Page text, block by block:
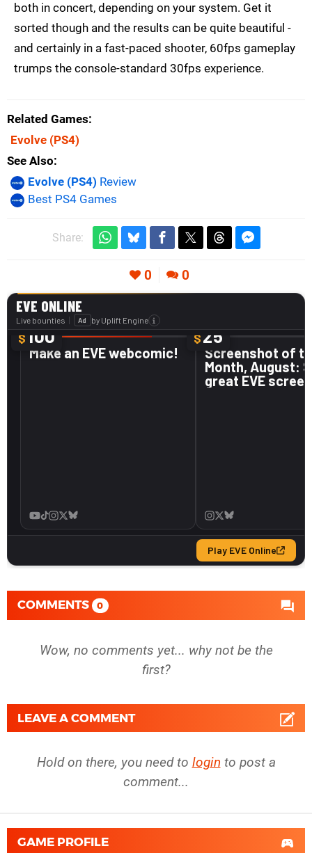
both in concert, depending on your system. Get it
sorted though and the results can be quite beautiful -
and certainly in a fast-paced shooter, 60fps gameplay
trumps the console-standard 30fps experience.
Related Games
Evolve (PS4)
See Also
Evolve (PS4) Review
Best PS4 Games
Share:
0 0
COMMENTS 0
Wow, no comments yet... why not be the
first?
LEAVE A COMMENT
Hold on there, you need to login to post a
comment...
GAME PROFILE